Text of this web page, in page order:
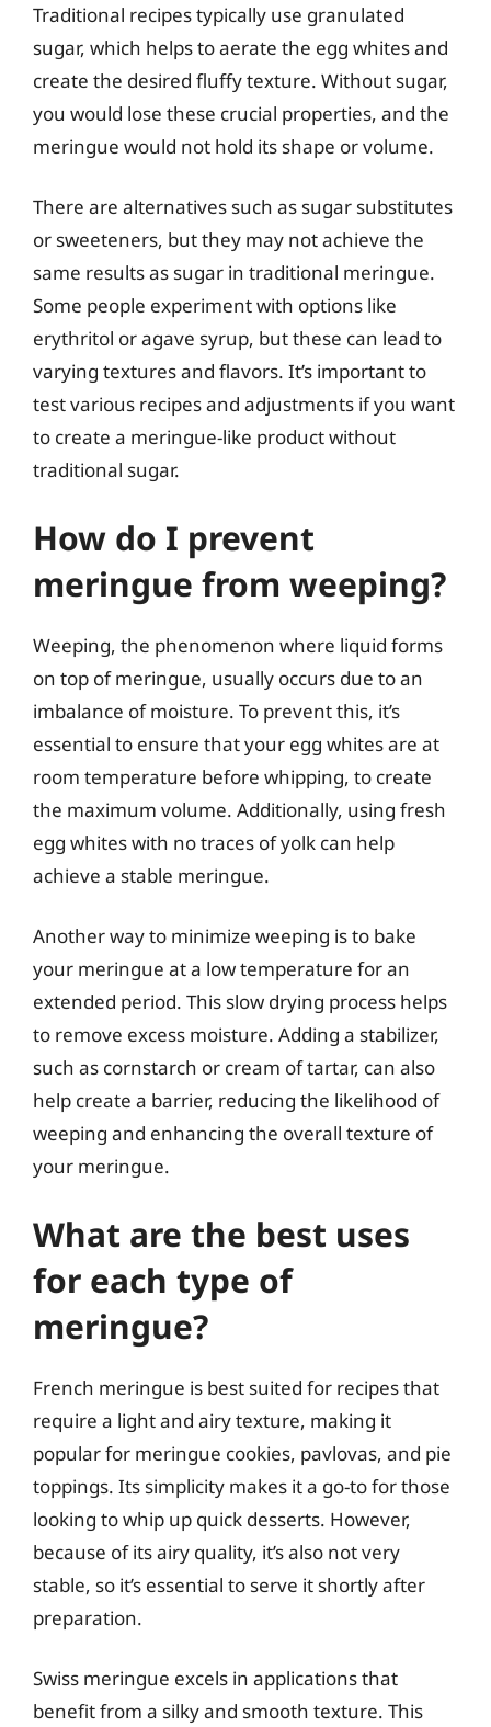
Traditional recipes typically use granulated
sugar, which helps to aerate the egg whites and
create the desired fluffy texture. Without sugar,
you would lose these crucial properties, and the
meringue would not hold its shape or volume.
There are alternatives such as sugar substitutes
or sweeteners, but they may not achieve the
same results as sugar in traditional meringue.
Some people experiment with options like
erythritol or agave syrup, but these can lead to
varying textures and flavors. It’s important to
test various recipes and adjustments if you want
to create a meringue-like product without
traditional sugar.
How do I prevent
meringue from weeping?
Weeping, the phenomenon where liquid forms
on top of meringue, usually occurs due to an
imbalance of moisture. To prevent this, it’s
essential to ensure that your egg whites are at
room temperature before whipping, to create
the maximum volume. Additionally, using fresh
egg whites with no traces of yolk can help
achieve a stable meringue.
Another way to minimize weeping is to bake
your meringue at a low temperature for an
extended period. This slow drying process helps
to remove excess moisture. Adding a stabilizer,
such as cornstarch or cream of tartar, can also
help create a barrier, reducing the likelihood of
weeping and enhancing the overall texture of
your meringue.
What are the best uses
for each type of
meringue?
French meringue is best suited for recipes that
require a light and airy texture, making it
popular for meringue cookies, pavlovas, and pie
toppings. Its simplicity makes it a go-to for those
looking to whip up quick desserts. However,
because of its airy quality, it’s also not very
stable, so it’s essential to serve it shortly after
preparation.
Swiss meringue excels in applications that
benefit from a silky and smooth texture. This